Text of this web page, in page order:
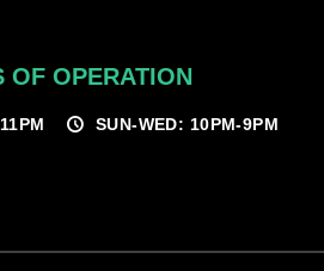
OF OPERATION
SUN-WED: 10PM-9PM